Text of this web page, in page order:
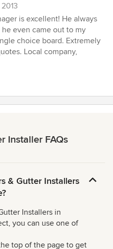
is excellent! He always
even came out to my
choice board. Extremely
Local company,
Installer FAQs
& Gutter Installers
Installers in
you can use one of
top of the page to get